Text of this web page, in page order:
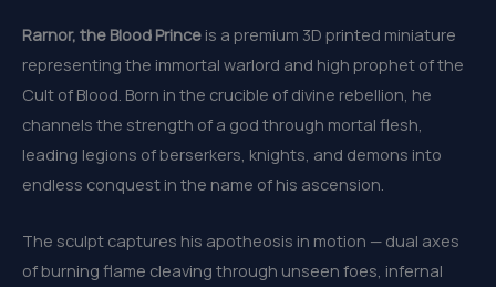
Rarnor, the Blood Prince is a premium 3D printed miniature
representing the immortal warlord and high prophet of the
Cult of Blood. Born in the crucible of divine rebellion, he
channels the strength of a god through mortal flesh,
leading legions of berserkers, knights, and demons into
endless conquest in the name of his ascension.
The sculpt captures his apotheosis in motion — dual axes
of burning flame cleaving through unseen foes, infernal